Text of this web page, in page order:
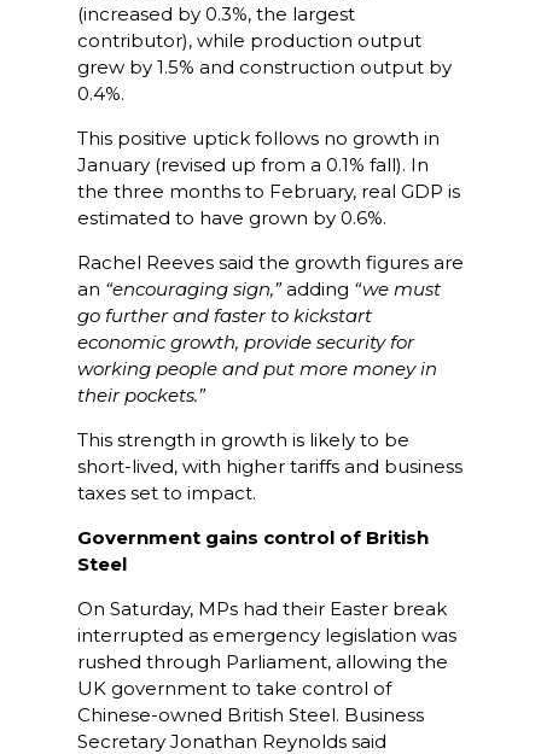
(increased by 0.3%, the largest
contributor), while production output
grew by 1.5% and construction output by
0.4%.
This positive uptick follows no growth in
January (revised up from a 0.1% fall). In
the three months to February, real GDP is
estimated to have grown by 0.6%.
Rachel Reeves said the growth figures are
an “encouraging sign,”adding “we must
go further and faster to kickstart
economic growth, provide security for
working people and put more money in
their pockets.”
This strength in growth is likely to be
short-lived, with higher tariffs and business
taxes set to impact.
Government gains control of British
Steel
On Saturday, MPs had their Easter break
interrupted as emergency legislation was
rushed through Parliament, allowing the
UK government to take control of
Chinese-owned British Steel. Business
Secretary Jonathan Reynolds said